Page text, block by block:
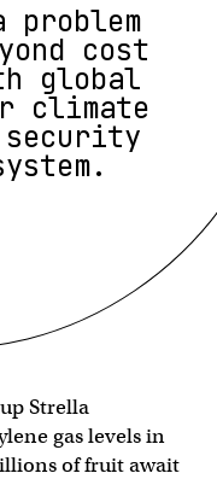
problem
cost
global
climate
security
Strella
gas levels in
of fruit await